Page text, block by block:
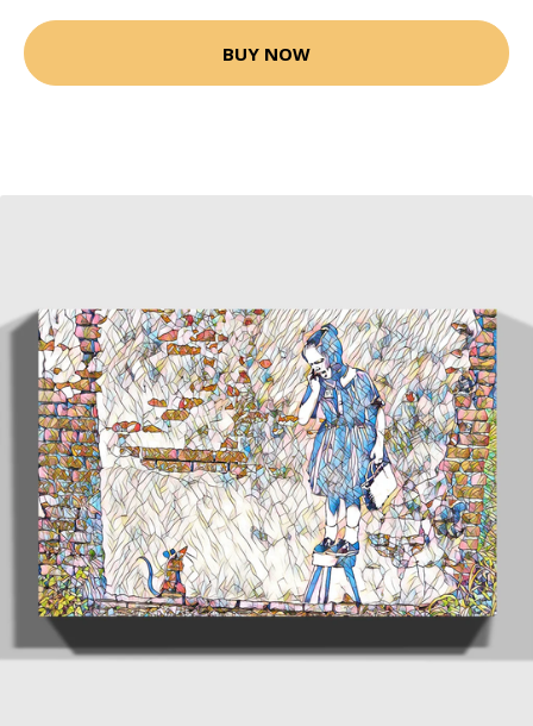
BUY NOW